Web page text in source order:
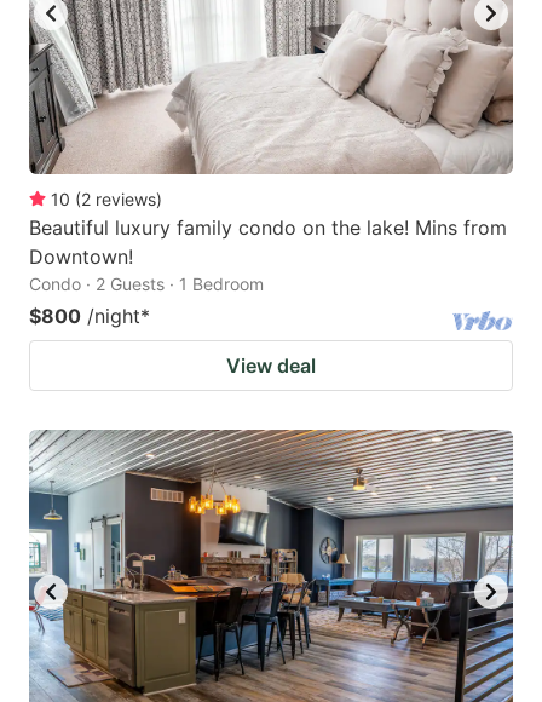
10 (2 reviews)
Beautiful luxury family condo on the lake! Mins from
Downtown!
Condo · 2 Guests · 1 Bedroom
$800 /night*
View deal